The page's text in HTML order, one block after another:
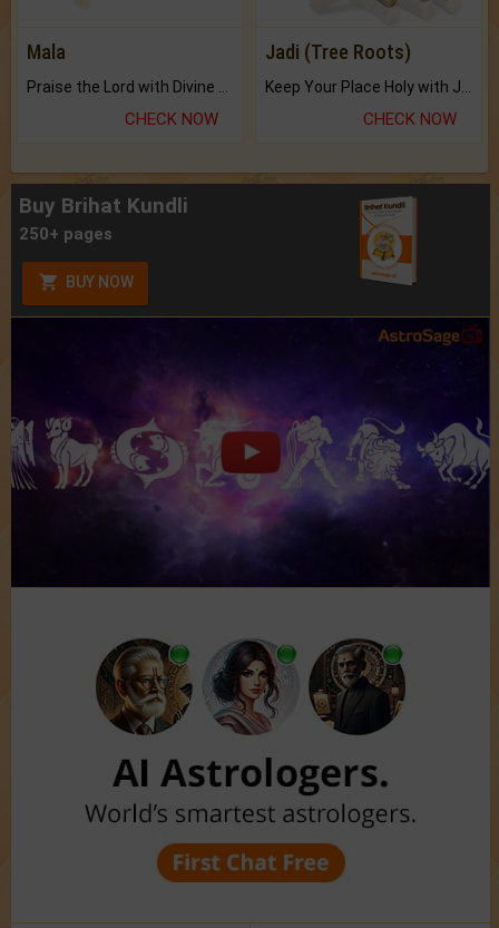
Mala
Praise the Lord with Divine Energies of Mala.
CHECK NOW
Jadi (Tree Roots)
Keep Your Place Holy with Jadi.
CHECK NOW
Buy Brihat Kundli
250+ pages
BUY NOW